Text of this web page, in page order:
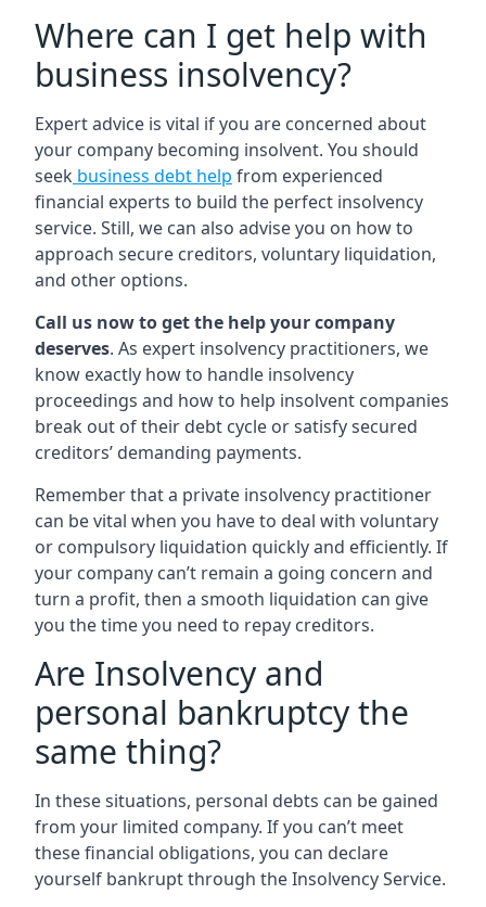
Where can I get help with
business insolvency?
Expert advice is vital if you are concerned about
your company becoming insolvent. You should
seek business debt help from experienced
financial experts to build the perfect insolvency
service. Still, we can also advise you on how to
approach secure creditors, voluntary liquidation,
and other options.
Call us now to get the help your company
deserves. As expert insolvency practitioners, we
know exactly how to handle insolvency
proceedings and how to help insolvent companies
break out of their debt cycle or satisfy secured
creditors’ demanding payments.
Remember that a private insolvency practitioner
can be vital when you have to deal with voluntary
or compulsory liquidation quickly and efficiently. If
your company can’t remain a going concern and
turn a profit, then a smooth liquidation can give
you the time you need to repay creditors.
Are Insolvency and
personal bankruptcy the
same thing?
In these situations, personal debts can be gained
from your limited company. If you can’t meet
these financial obligations, you can declare
yourself bankrupt through the Insolvency Service.